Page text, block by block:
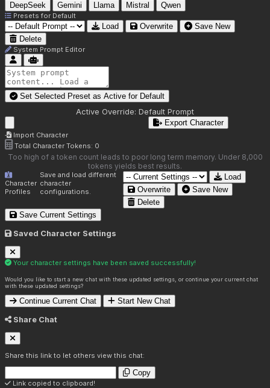
DeepSeek Gemini Llama Mistral Qwen
Presets for Default
Load Overwrite
Save New
Delete
System Prompt Editor
Set Selected Preset as Active for Default
Active Override: Default Prompt
Import Character
Export Character
Total Character Tokens: 0
Too high of a token count leads to poor long term memory. Under 8,000
tokens yields best results.
Character
Profiles
Save and load different
character
configurations.
Load
Overwrite
Save New
Delete
Save Current Settings
Saved Character Settings
Your character settings have been saved successfully!
Would you like to start a new chat with these updated settings, or continue your current chat
with these updated settings?
Continue Current Chat Start New Chat
Share Chat
Share this link to let others view this chat:
Copy
Link copied to clipboard!